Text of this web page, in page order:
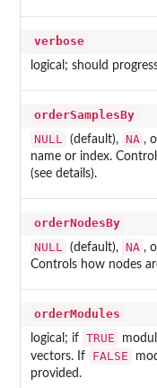
verbose
logical; should
orderSamplesBy
NULL
(default), NA ,
name or index.
(see details).
orderNodesBy
NULL
(default), NA ,
Controls how nodes
orderModules
logical; if TRUE
vectors. If
FALSE
provided.